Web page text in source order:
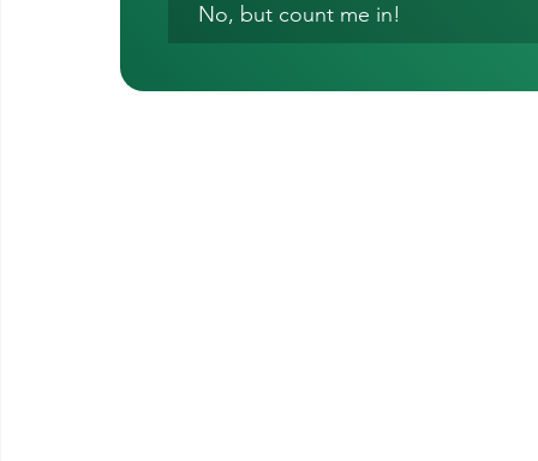
No, but count me in!